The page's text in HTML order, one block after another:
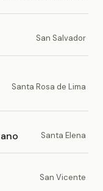
San Salvador
Santa Rosa de Lima
Santa Elena
San Vicente